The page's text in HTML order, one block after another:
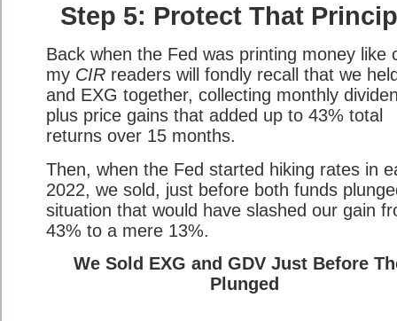
Step 5: Protect That
Back when the Fed was printing money like
my CIR readers will fondly recall that we
and EXG together, collecting monthly
plus price gains that added up to 43% total
returns over 15 months.
Then, when the Fed started hiking rates in
2022, we sold, just before both funds
situation that would have slashed our gain
43% to a mere 13%.
We Sold EXG and GDV Just Before
Plunged